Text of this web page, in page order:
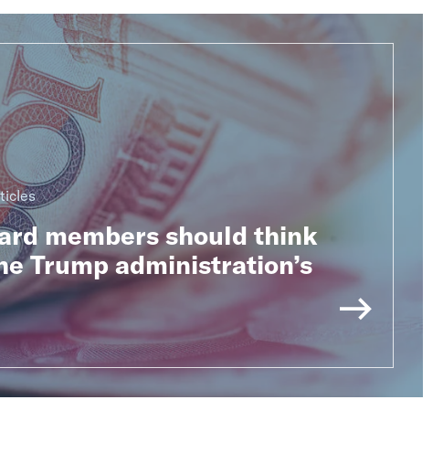
members should think
Trump administration’s